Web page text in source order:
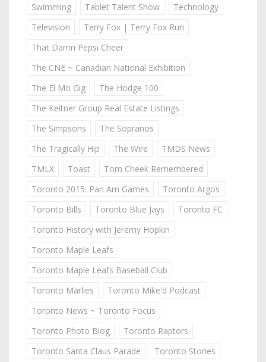
Swimming
Tablet Talent Show
Technology
Television
Terry Fox | Terry Fox Run
That Damn Pepsi Cheer
The CNE ~ Canadian National Exhibition
The El Mo Gig
The Hodge 100
The Keitner Group Real Estate Listings
The Simpsons
The Sopranos
The Tragically Hip
The Wire
TMDS News
TMLX
Toast
Tom Cheek Remembered
Toronto 2015: Pan Am Games
Toronto Argos
Toronto Bills
Toronto Blue Jays
Toronto FC
Toronto History with Jeremy Hopkin
Toronto Maple Leafs
Toronto Maple Leafs Baseball Club
Toronto Marlies
Toronto Mike'd Podcast
Toronto News ~ Toronto Focus
Toronto Photo Blog
Toronto Raptors
Toronto Santa Claus Parade
Toronto Stories